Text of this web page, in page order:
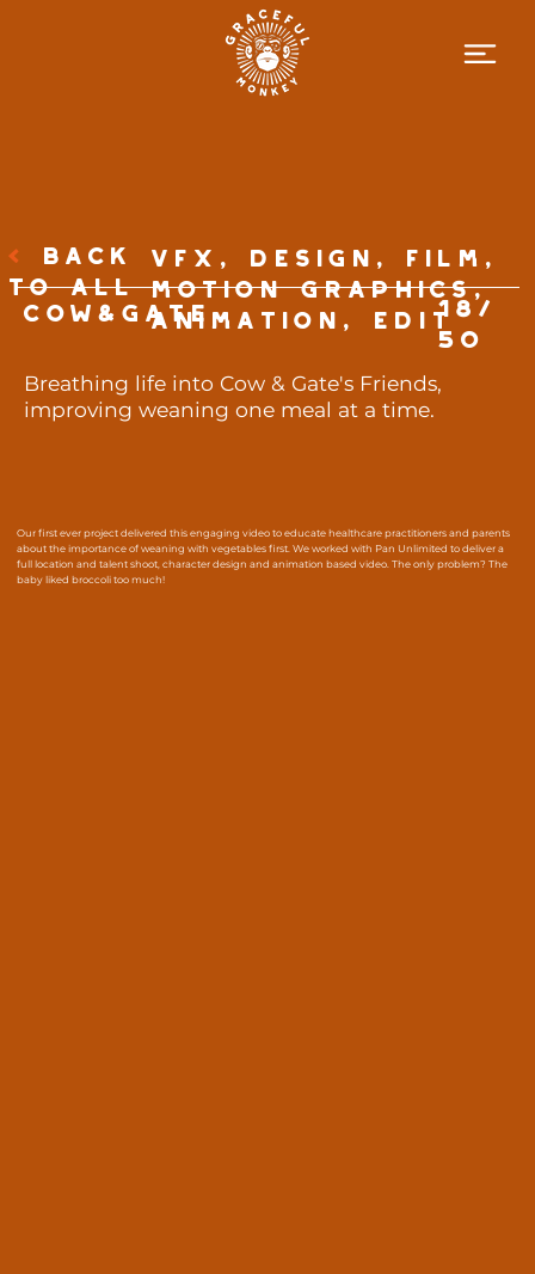
<
BACK
TO ALL
Cow&Gate
Breathing life into Cow & Gate's Friends,
improving weaning one meal at a time.
VFX, Design, Film,
Motion Graphics,
Animation, Edit
Our first ever project delivered this engaging video to educate healthcare practitioners and parents
about the importance of weaning with vegetables first. We worked with Pan Unlimited to deliver a
full location and talent shoot, character design and animation based video. The only problem? The
baby liked broccoli too much!
18/
50